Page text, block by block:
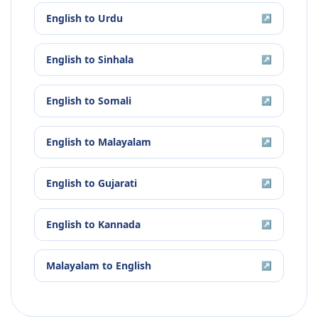
English to Urdu ↗
English to Sinhala ↗
English to Somali ↗
English to Malayalam ↗
English to Gujarati ↗
English to Kannada ↗
Malayalam to English ↗